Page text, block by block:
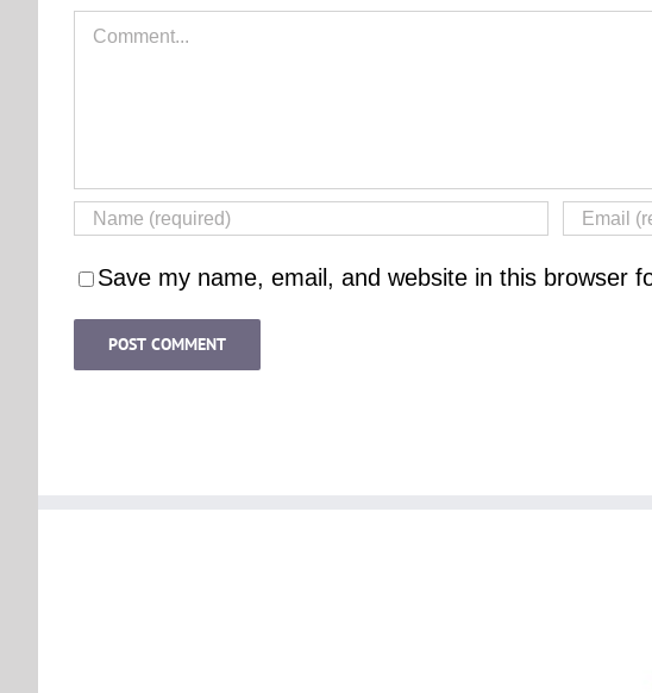
Comment
Save my name, email, and website in this browser